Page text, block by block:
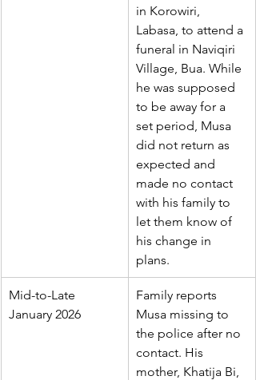
in Korowiri,
Labasa, to attend a
funeral in Naviqiri
Village, Bua. While
he was supposed
to be away for a
set period, Musa
did not return as
expected and
made no contact
with his family to
let them know of
his change in
plans.
Mid-to-Late
January 2026
Family reports
Musa missing to
the police after no
contact. His
mother, Khatija Bi,